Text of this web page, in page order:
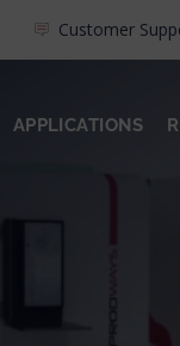
Customer
APPLICATIONS